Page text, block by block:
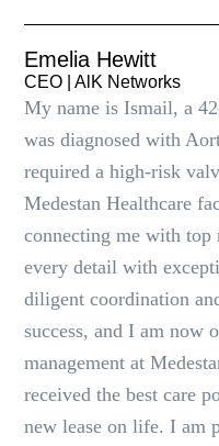
Emelia Hewitt
CEO | AlK Networks
My name is Ismail, a
was diagnosed with
required a high-risk
Medestan Healthcare
connecting me with top
every detail with
diligent coordination
success, and I am now
management at
received the best care
new lease on life. I am